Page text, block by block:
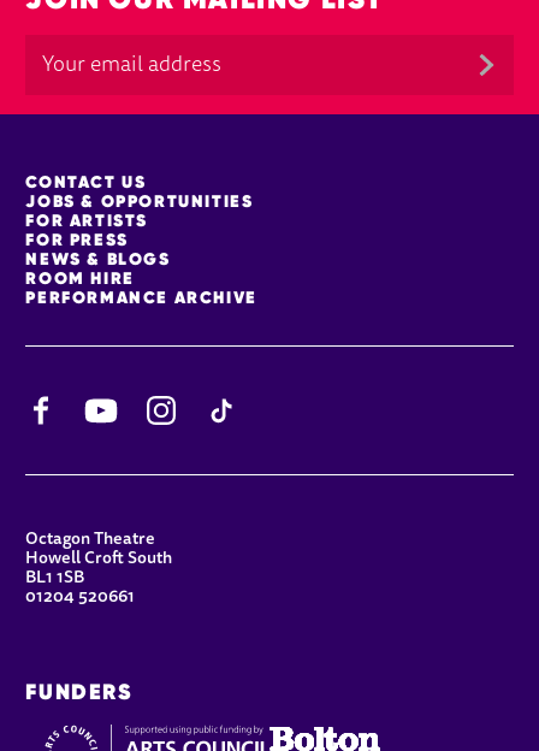
MORE SITE PAGES
CONTACT US
JOBS & OPPORTUNITIES
FOR ARTISTS
FOR PRESS
NEWS & BLOGS
ROOM HIRE
PERFORMANCE ARCHIVE
YouTube
CONTACT DETAILS
Octagon Theatre
Howell Croft South
BL1 1SB
01204 520661
FUNDERS